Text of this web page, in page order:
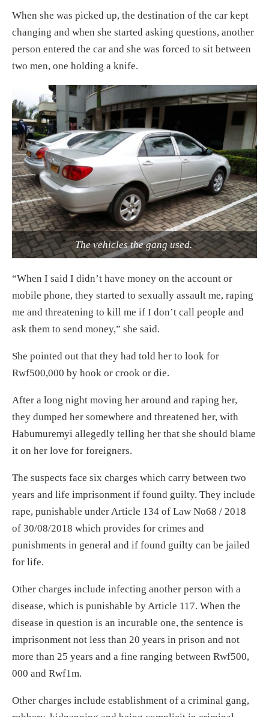
When she was picked up, the destination of the car kept
changing and when she started asking questions, another
person entered the car and she was forced to sit between
two men, one holding a knife.
The vehicles the gang used.
“When I said I didn’t have money on the account or
mobile phone, they started to sexually assault me, raping
me and threatening to kill me if I don’t call people and
ask them to send money,” she said.
She pointed out that they had told her to look for
Rwf500,000 by hook or crook or die.
After a long night moving her around and raping her,
they dumped her somewhere and threatened her, with
Habumuremyi allegedly telling her that she should blame
it on her love for foreigners.
The suspects face six charges which carry between two
years and life imprisonment if found guilty. They include
rape, punishable under Article 134 of Law No68 / 2018
of 30/08/2018 which provides for crimes and
punishments in general and if found guilty can be jailed
for life.
Other charges include infecting another person with a
disease, which is punishable by Article 117. When the
disease in question is an incurable one, the sentence is
imprisonment not less than 20 years in prison and not
more than 25 years and a fine ranging between Rwf500,
000 and Rwf1m.
Other charges include establishment of a criminal gang,